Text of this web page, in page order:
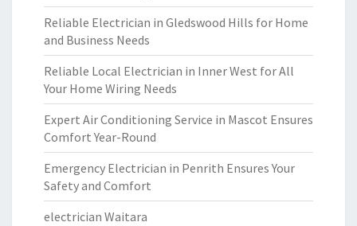
Reliable Electrician in Gledswood Hills for Home
and Business Needs
Reliable Local Electrician in Inner West for All
Your Home Wiring Needs
Expert Air Conditioning Service in Mascot Ensures
Comfort Year-Round
Emergency Electrician in Penrith Ensures Your
Safety and Comfort
electrician Waitara